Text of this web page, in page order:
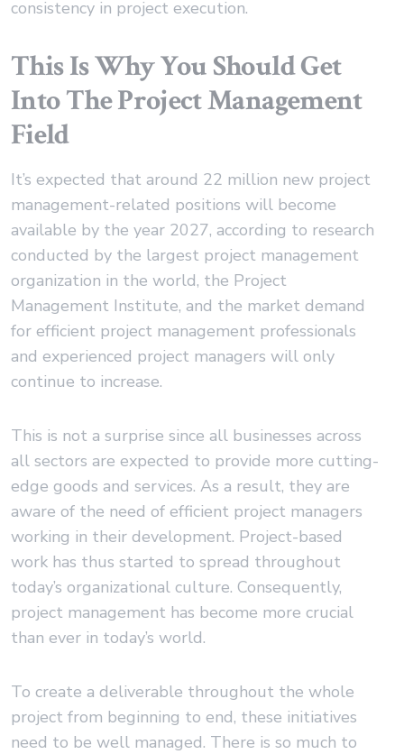
consistency in project execution.
This Is Why You Should Get
Into The Project Management
Field
It’s expected that around 22 million new project
management-related positions will become
available by the year 2027, according to research
conducted by the largest project management
organization in the world, the Project
Management Institute, and the market demand
for efficient project management professionals
and experienced project managers will only
continue to increase.
This is not a surprise since all businesses across
all sectors are expected to provide more cutting-
edge goods and services. As a result, they are
aware of the need of efficient project managers
working in their development. Project-based
work has thus started to spread throughout
today’s organizational culture. Consequently,
project management has become more crucial
than ever in today’s world.
To create a deliverable throughout the whole
project from beginning to end, these initiatives
need to be well managed. There is so much to